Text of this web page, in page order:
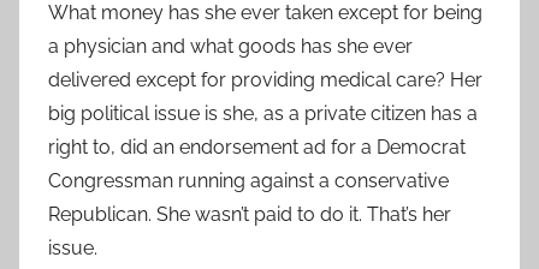
What money has she ever taken except for being
a physician and what goods has she ever
delivered except for providing medical care? Her
big political issue is she, as a private citizen has a
right to, did an endorsement ad for a Democrat
Congressman running against a conservative
Republican. She wasn’t paid to do it. That’s her
issue.